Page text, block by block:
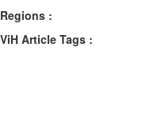
Regions :
ViH Article Tags :